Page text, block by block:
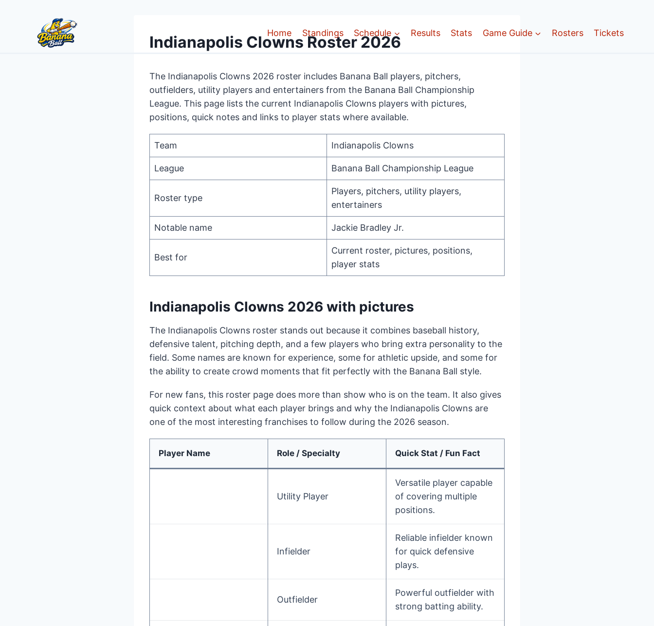
Home Standings Schedule Results Stats Game Guide Rosters Tickets
Indianapolis Clowns Roster 2026
The Indianapolis Clowns 2026 roster includes Banana Ball players, pitchers,
outfielders, utility players and entertainers from the Banana Ball Championship
League. This page lists the current Indianapolis Clowns players with pictures,
positions, quick notes and links to player stats where available.
Team Indianapolis Clowns
League Banana Ball Championship League
Roster type
Players, pitchers, utility players,
entertainers
Notable name Jackie Bradley Jr.
Best for
Current roster, pictures, positions,
player stats
Indianapolis Clowns 2026 with pictures
The Indianapolis Clowns roster stands out because it combines baseball history,
defensive talent, pitching depth, and a few players who bring extra personality to the
field. Some names are known for experience, some for athletic upside, and some for
the ability to create crowd moments that fit perfectly with the Banana Ball style.
For new fans, this roster page does more than show who is on the team. It also gives
quick context about what each player brings and why the Indianapolis Clowns are
one of the most interesting franchises to follow during the 2026 season.
Player Name Role / Specialty Quick Stat / Fun Fact
Utility Player
Versatile player capable
of covering multiple
positions.
Infielder
Reliable infielder known
for quick defensive
plays.
Outfielder
Powerful outfielder with
strong batting ability.